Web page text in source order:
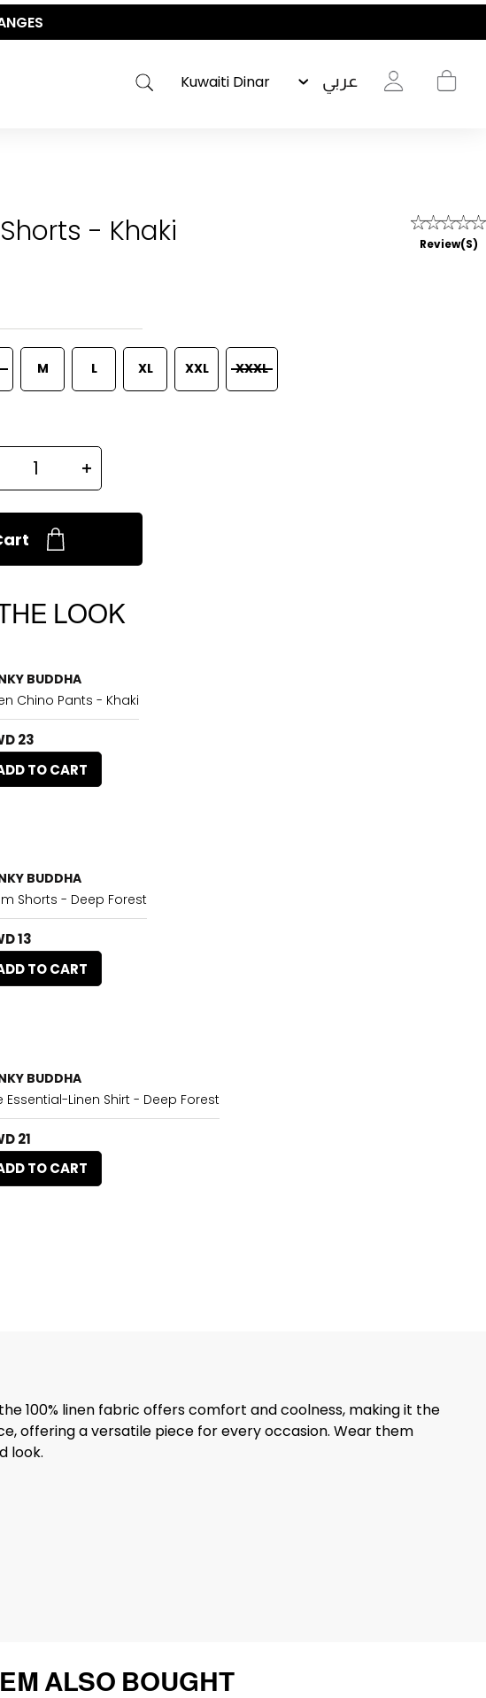
عربي
- Khaki Review(s)
M L XL XXL XXXL
LOOK
BUDDHA
Chino Pants - Khaki
23
TO CART
BUDDHA
Shorts - Deep Forest
13
TO CART
BUDDHA
Essential-Linen Shirt - Deep Forest
21
TO CART
100% linen fabric offers comfort and coolness, making it the
offering a versatile piece for every occasion. Wear them
look.
ALSO BOUGHT